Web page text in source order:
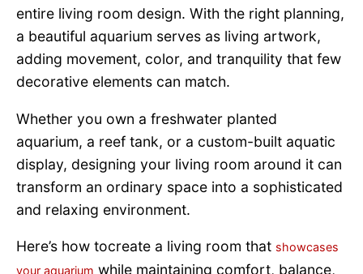
entire living room design. With the right planning,
a beautiful aquarium serves as living artwork,
adding movement, color, and tranquility that few
decorative elements can match.
Whether you own a freshwater planted
aquarium, a reef tank, or a custom-built aquatic
display, designing your living room around it can
transform an ordinary space into a sophisticated
and relaxing environment.
Here’s how tocreate a living room that showcases
your aquarium while maintaining comfort, balance,